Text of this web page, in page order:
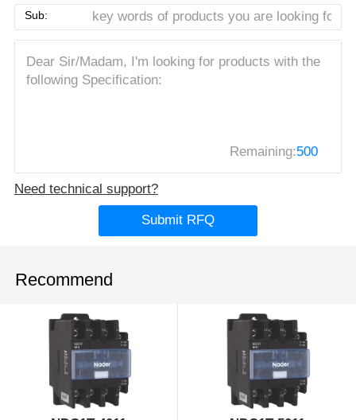
Sub:
Remaining:500
Need technical support?
Submit RFQ
Recommend